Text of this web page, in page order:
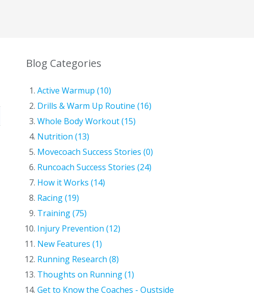
Blog Categories
Active Warmup (10)
Drills & Warm Up Routine (16)
Whole Body Workout (15)
Nutrition (13)
Movecoach Success Stories (0)
Runcoach Success Stories (24)
How it Works (14)
Racing (19)
Training (75)
Injury Prevention (12)
New Features (1)
Running Research (8)
Thoughts on Running (1)
Get to Know the Coaches - Oustside